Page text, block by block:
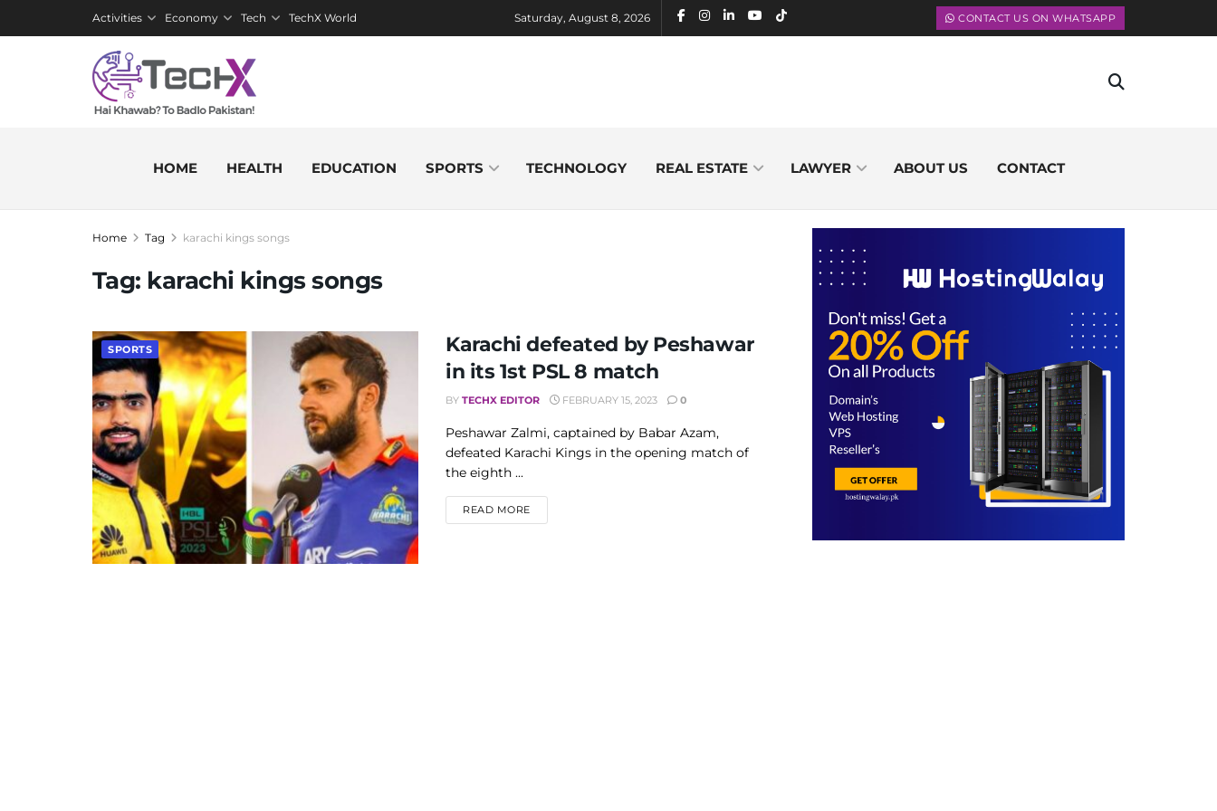
Activities Economy Tech TechX World Saturday, August 8, 2026 CONTACT US ON WHATSAPP
HOME HEALTH EDUCATION SPORTS TECHNOLOGY REAL ESTATE LAWYER ABOUT US CONTACT
Home Tag karachi kings songs
Tag: karachi kings songs
SPORTS
Karachi defeated by Peshawar
in its 1st PSL 8 match
BY TECHX EDITOR FEBRUARY 15, 2023 0
Peshawar Zalmi, captained by Babar Azam,
defeated Karachi Kings in the opening match of
the eighth ...
READ MOREDETAILS